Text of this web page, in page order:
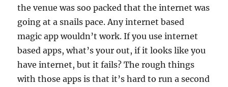
the venue was soo packed that the internet was
going at a snails pace. Any internet based
magic app wouldn’t work. If you use internet
based apps, what’s your out, if it looks like you
have internet, but it fails? The rough things
with those apps is that it’s hard to run a second